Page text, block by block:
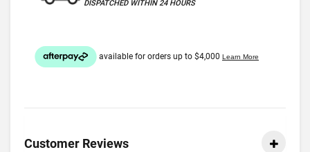
DISPATCHED WITHIN 24 HOURS
Customer Reviews